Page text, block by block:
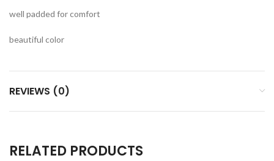
well padded for comfort
beautiful color
REVIEWS (0)
RELATED PRODUCTS